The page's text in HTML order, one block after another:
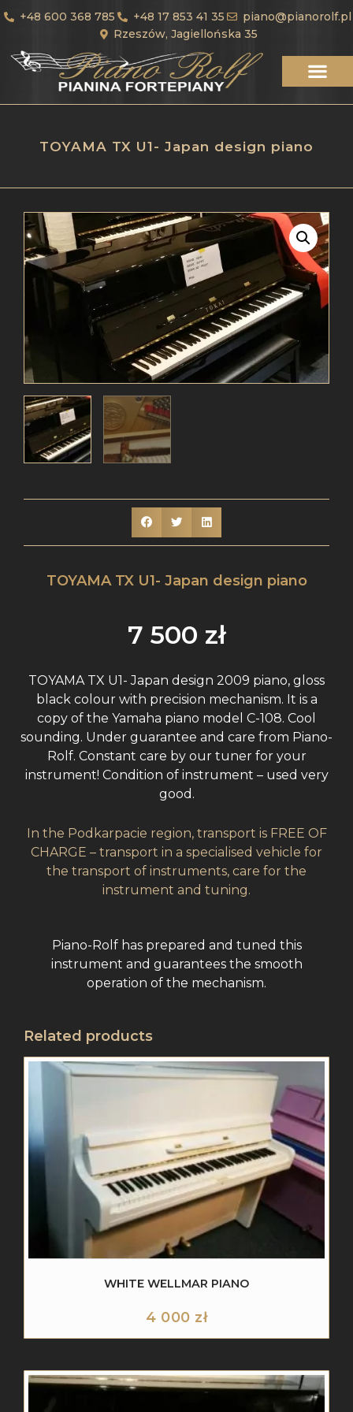
+48 600 368 785 +48 17 853 41 35
piano@pianorolf.pl
Rzeszów, Jagiellońska 35
TOYAMA TX U1- Japan design piano
TOYAMA TX U1- Japan design piano
7 500 zł
TOYAMA TX U1- Japan design 2009 piano, gloss
black colour with precision mechanism. It is a
copy of the Yamaha piano model C-108. Cool
sounding. Under guarantee and care from Piano-
Rolf. Constant care by our tuner for your
instrument! Condition of instrument – used very
good.
In the Podkarpacie region, transport is FREE OF
CHARGE – transport in a specialised vehicle for
the transport of instruments, care for the
instrument and tuning.
Piano-Rolf has prepared and tuned this
instrument and guarantees the smooth
operation of the mechanism.
Related products
WHITE WELLMAR PIANO
4 000 zł